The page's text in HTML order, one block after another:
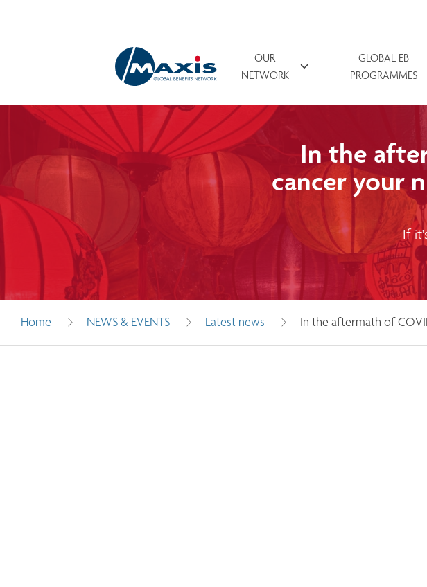
OUR
NETWORK
GLOBAL EB
PROGRAMMES
In the
cancer your
If
Home NEWS & EVENTS Latest news In the aftermath of